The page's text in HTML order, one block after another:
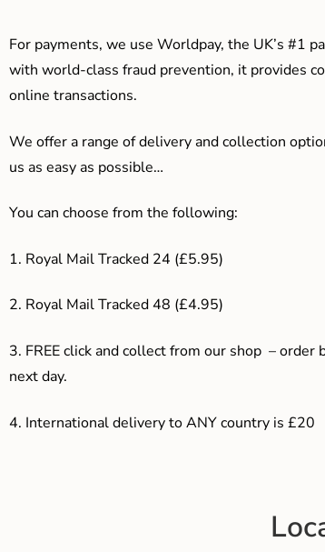
For payments, we use Worldpay, the UK’s #1
with world-class fraud prevention, it provides
online transactions.
We offer a range of delivery and collection
us as easy as possible…
You can choose from the following:
1. Royal Mail Tracked 24 (£5.95)
2. Royal Mail Tracked 48 (£4.95)
3. FREE click and collect from our shop –
next day.
4. International delivery to ANY country is £20